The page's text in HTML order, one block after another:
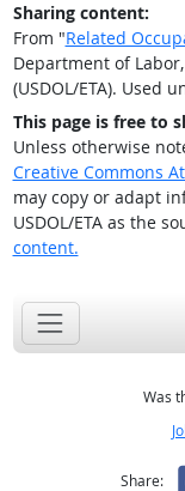
Sharing content:
From "Related
Department of
(USDOL/ETA). Used
This page is free to
Unless otherwise
Creative Commons
may copy or adapt
USDOL/ETA as the
content.
Was
Share: